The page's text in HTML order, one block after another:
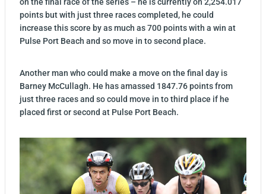
points but with just three races completed, he could
increase this score by as much as 700 points with a win at
Pulse Port Beach and so move in to second place.
Another man who could make a move on the final day is
Barney McCullagh. He has amassed 1847.76 points from
just three races and so could move in to third place if he
placed first or second at Pulse Port Beach.